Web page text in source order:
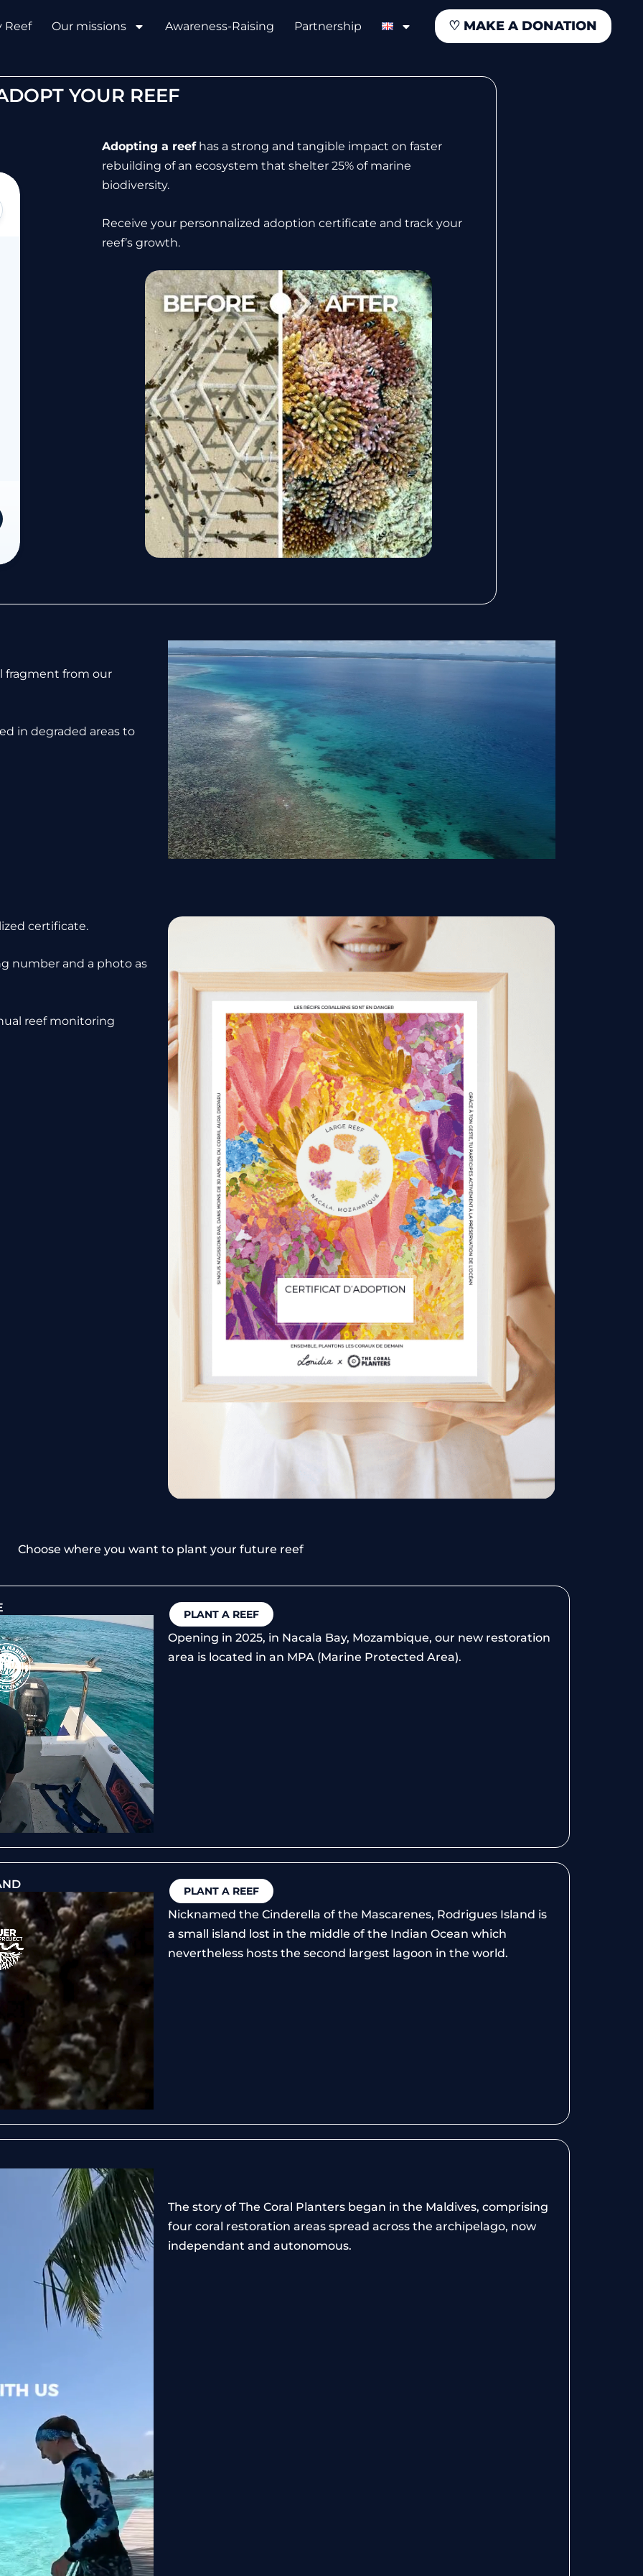
Reef Our missions Awareness-Raising Partnership ♡MAKE A DONATION
YOUR REEF
Adopting a reefhas a strong and tangible impact on faster
rebuilding of an ecosystem that shelter 25% of marine
biodiversity.
Receive your personnalized adoption certificate and track your
reef’s growth.
fragment from our
in degraded areas to
certificate.
number and a photo as
reef monitoring
Choose where you want to plant your future reef
PLANT A REEF
Opening in 2025, in Nacala Bay, Mozambique, our new restoration
area is located in an MPA (Marine Protected Area).
PLANT A REEF
Nicknamed the Cinderella of the Mascarenes, Rodrigues Island is
a small island lost in the middle of the Indian Ocean which
nevertheless hosts the second largest lagoon in the world.
The story of The Coral Planters began in the Maldives, comprising
four coral restoration areas spread across the archipelago, now
independant and autonomous.